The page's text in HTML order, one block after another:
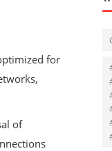
for
of